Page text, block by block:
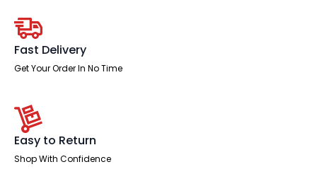
End
Leg
Two
Tone
quantity
Fast Delivery
Get Your Order In No Time
Easy to Return
Shop With Confidence